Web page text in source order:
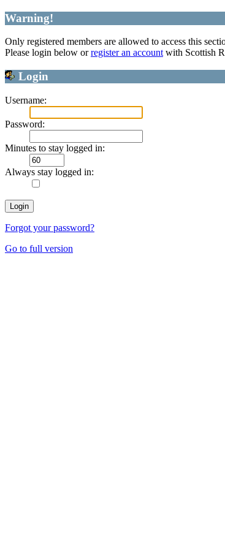
Warning!
Only registered members are allowed to access this
Please login below orregister an accountwith Scottish
Login
Username:
Password:
Minutes to stay logged in:
Always stay logged in:
Forgot your password?
Go to full version